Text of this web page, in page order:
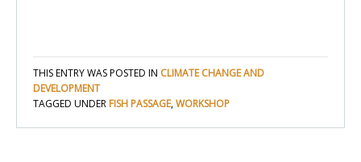
THIS ENTRY WAS POSTED IN CLIMATE CHANGE AND
DEVELOPMENT
TAGGED UNDER FISH PASSAGE,WORKSHOP